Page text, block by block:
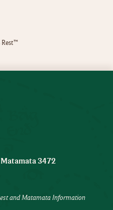
Rest™
3472
and Matamata Information